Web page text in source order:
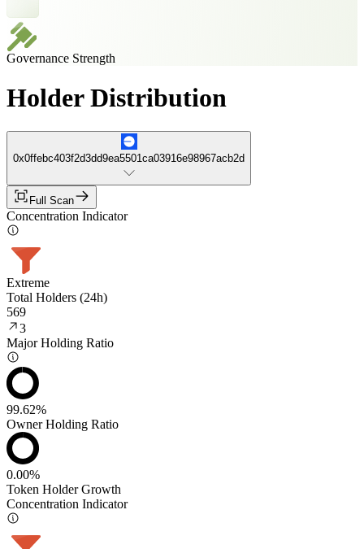
Governance Strength
Holder Distribution
0x0ffebc403f2d3dd9ea5501ca03916e98967acb2d
Full Scan
Concentration Indicator
Extreme
Total Holders (24h)
569
3
Major Holding Ratio
99.62%
Owner Holding Ratio
0.00%
Token Holder Growth
Concentration Indicator